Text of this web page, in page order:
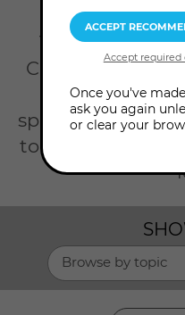
There's so
College all year
from our
spirituality. Click
to search by
Browse by topic
Once you've
ask you again
or clear your